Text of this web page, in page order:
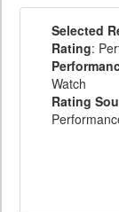
Selected
Rating:
Watch
Rating